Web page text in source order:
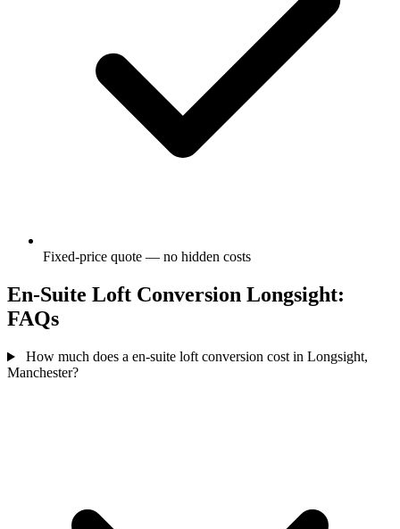
Fixed-price quote — no hidden costs
En-Suite Loft Conversion Longsight:
FAQs
How much does a en-suite loft conversion cost in Longsight,
Manchester?